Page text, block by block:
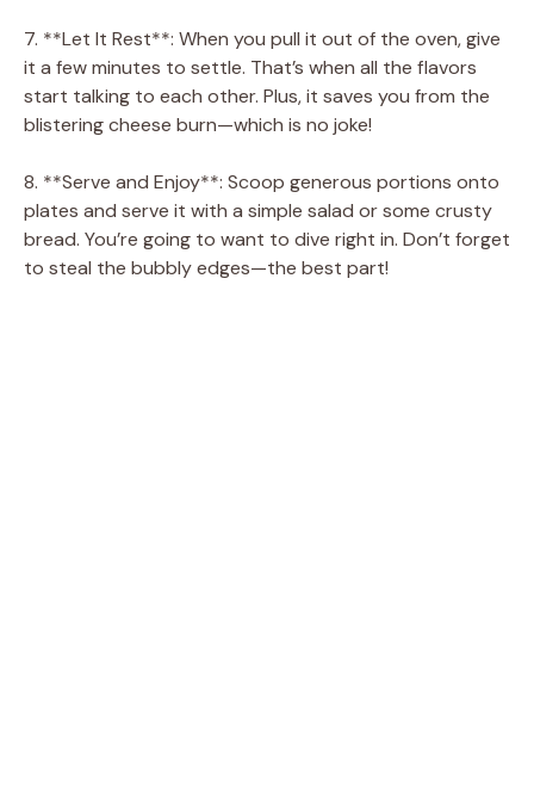
7. **Let It Rest**: When you pull it out of the oven, give
it a few minutes to settle. That’s when all the flavors
start talking to each other. Plus, it saves you from the
blistering cheese burn—which is no joke!
8. **Serve and Enjoy**: Scoop generous portions onto
plates and serve it with a simple salad or some crusty
bread. You’re going to want to dive right in. Don’t forget
to steal the bubbly edges—the best part!